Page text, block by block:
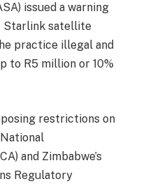
issued a warning
Starlink satellite
practice illegal and
to R5 million or 10%
restrictions on
National
and Zimbabwe’s
Regulatory